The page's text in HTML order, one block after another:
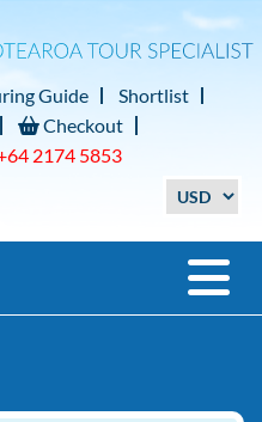
Guide
Shortlist
Checkout
2174 5853